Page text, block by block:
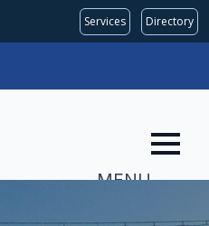
Services Directory
MENU